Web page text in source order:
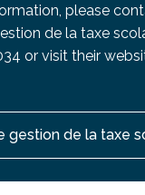
please
de la taxe
or visit their
gestion de la taxe